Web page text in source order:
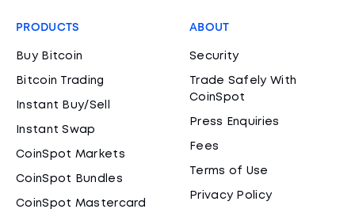
PRODUCTS
Buy Bitcoin
Bitcoin Trading
Instant Buy/Sell
Instant Swap
CoinSpot Markets
CoinSpot Bundles
CoinSpot Mastercard
ABOUT
Security
Trade Safely With
CoinSpot
Press Enquiries
Fees
Terms of Use
Privacy Policy